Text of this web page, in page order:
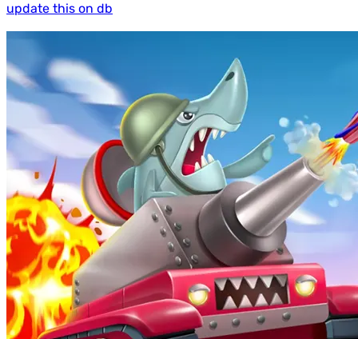
update this on db